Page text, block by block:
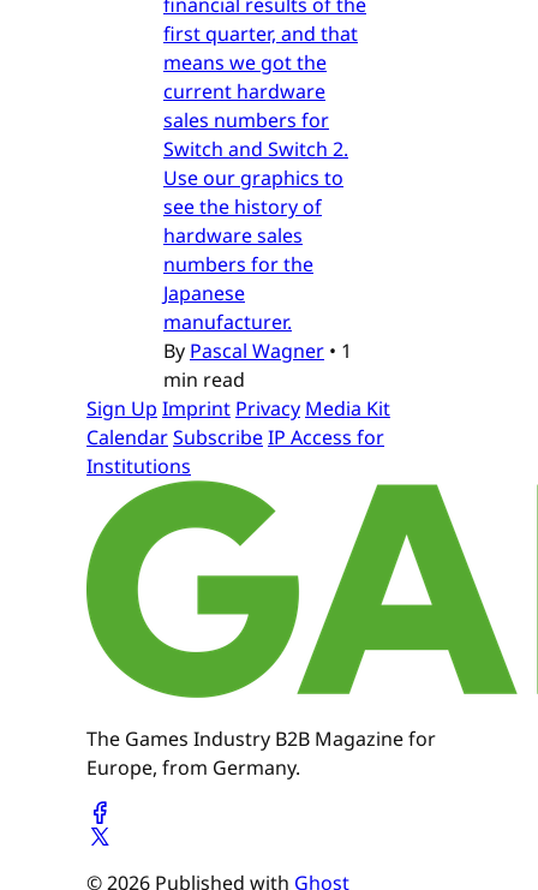
first quarter, and that
means we got the
current hardware
sales numbers for
Switch and Switch 2.
Use our graphics to
see the history of
hardware sales
numbers for the
Japanese
manufacturer.
By Pascal Wagner • 1
min read
Sign Up Imprint Privacy Media Kit
CalendarSubscribeIP Access for
Institutions
The Games Industry B2B Magazine for
Europe, from Germany.
© 2026 Published with Ghost